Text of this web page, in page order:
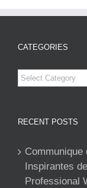
CATEGORIES
Categories
RECENT POSTS
Communique
Inspirantes
Professional